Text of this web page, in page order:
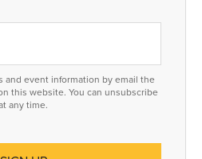
and event information by email the
this website. You can unsubscribe
any time.